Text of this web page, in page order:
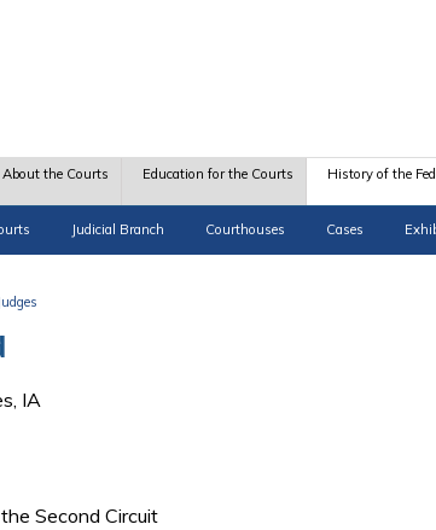
About the Courts Education for the Courts History of the
Judicial Branch Courthouses Cases
Judges
IA
Second Circuit